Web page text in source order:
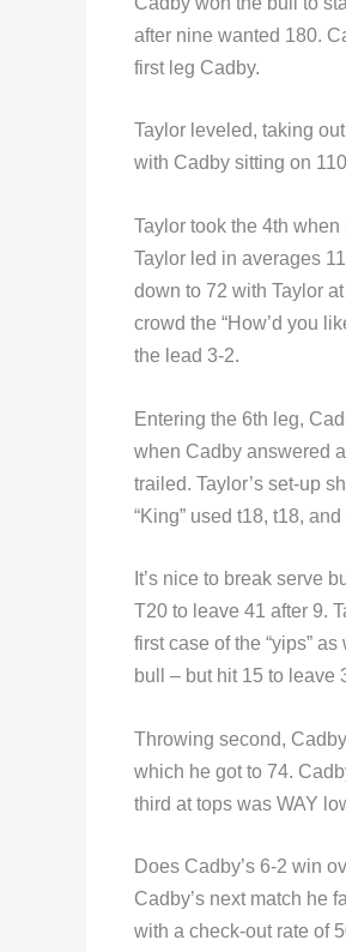
after nine wanted 180.
first leg Cadby.
Taylor leveled, taking
with Cadby sitting on
Taylor took the 4th
Taylor led in averages
down to 72 with Taylor
crowd the “How’d you
the lead 3-2.
Entering the 6th leg,
when Cadby answered
trailed. Taylor’s set-up
“King” used t18, t18,
It’s nice to break serve
T20 to leave 41 after 9.
first case of the “yips”
bull – but hit 15 to leave
Throwing second,
which he got to 74.
third at tops was WAY
Does Cadby’s 6-2 win
Cadby’s next match he
with a check-out rate of